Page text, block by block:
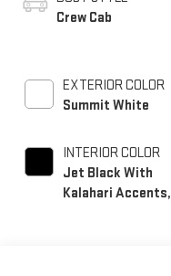
Crew Cab
EXTERIOR COLOR
Summit White
INTERIOR COLOR
Jet Black With
Kalahari Accents,